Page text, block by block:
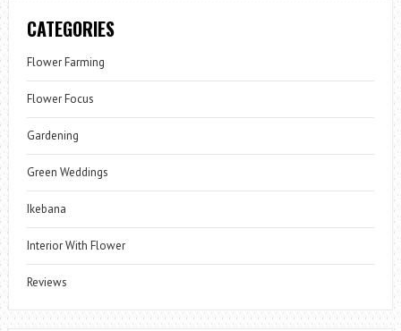
CATEGORIES
Flower Farming
Flower Focus
Gardening
Green Weddings
Ikebana
Interior With Flower
Reviews